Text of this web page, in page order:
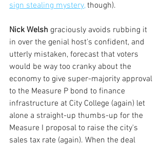
sign stealing mystery, though).
Nick Welsh graciously avoids rubbing it
in over the genial host's confident, and
utterly mistaken, forecast that voters
would be way too cranky about the
economy to give super-majority approval
to the Measure P bond to finance
infrastructure at City College (again) let
alone a straight-up thumbs-up for the
Measure I proposal to raise the city's
sales tax rate (again). When the deal